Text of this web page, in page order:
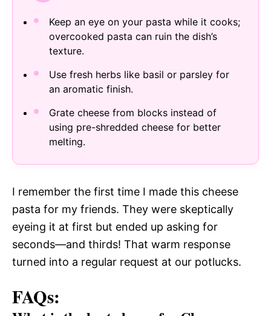
Keep an eye on your pasta while it cooks;
overcooked pasta can ruin the dish’s
texture.
Use fresh herbs like basil or parsley for
an aromatic finish.
Grate cheese from blocks instead of
using pre-shredded cheese for better
melting.
I remember the first time I made this cheese
pasta for my friends. They were skeptically
eyeing it at first but ended up asking for
seconds—and thirds! That warm response
turned into a regular request at our potlucks.
FAQs: